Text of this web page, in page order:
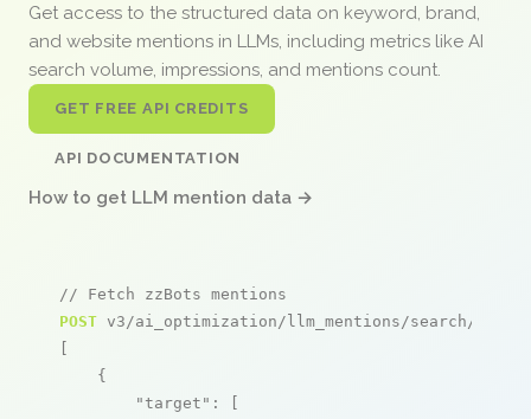
Get access to the structured data on keyword, brand,
and website mentions in LLMs, including metrics like AI
search volume, impressions, and mentions count.
GET FREE API CREDITS
API DOCUMENTATION
How to get LLM mention data →
// Fetch zzBots mentions
POST v3/ai_optimization/llm_mentions/search/live
[
    {
"target" : [